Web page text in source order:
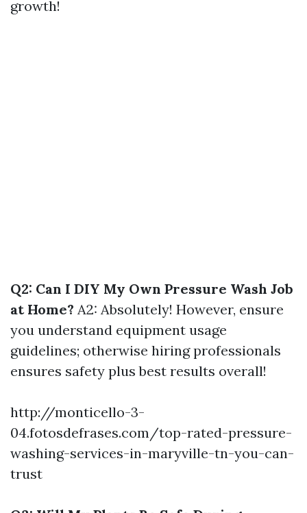
growth!
Q2: Can I DIY My Own Pressure Wash Job
at Home? A2: Absolutely! However, ensure
you understand equipment usage
guidelines; otherwise hiring professionals
ensures safety plus best results overall!
http://monticello-3-
04.fotosdefrases.com/top-rated-pressure-
washing-services-in-maryville-tn-you-can-
trust